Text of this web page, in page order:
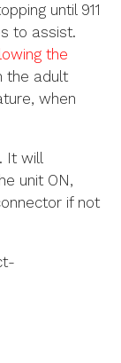
until 911
to assist.
the
the adult
when
. It will
unit ON,
if not